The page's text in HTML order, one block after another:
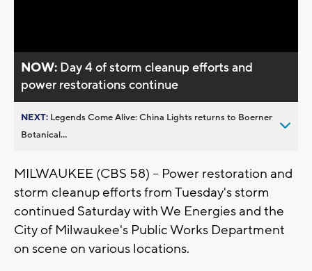
NOW: Day 4 of storm cleanup efforts and
power restorations continue
NEXT: Legends Come Alive: China Lights returns to Boerner
Botanical...
MILWAUKEE (CBS 58) -- Power restoration and
storm cleanup efforts from Tuesday's storm
continued Saturday with We Energies and the
City of Milwaukee's Public Works Department
on scene on various locations.